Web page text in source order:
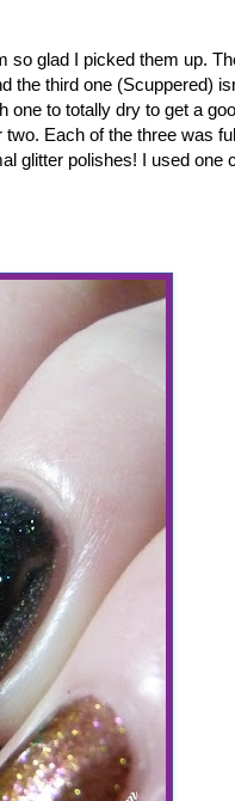
so glad I picked them up.
the third one (Scuppered)
to totally dry to get a
Each of the three was
glitter polishes! I used one